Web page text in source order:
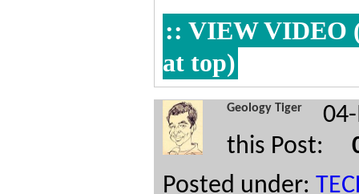
:: VIEW VIDEO
at top)
Geology Tiger
this Post:
Posted under: